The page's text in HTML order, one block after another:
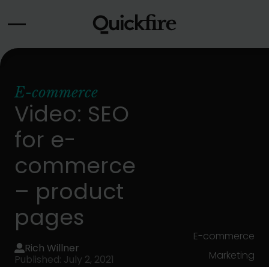
to
E-commerce
Video: SEO
for e-
commerce
– product
pages
Rich Willner
Published: July 2, 2021
E-commerce
Marketing